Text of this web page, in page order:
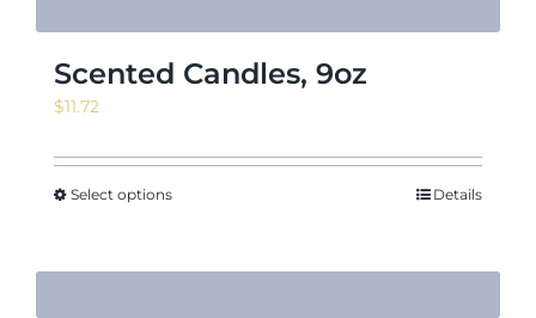
Scented Candles, 9oz
$11.72
Select options Details